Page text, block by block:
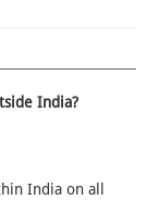
India?
India on all